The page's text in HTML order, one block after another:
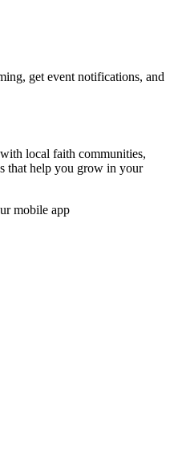
get event notifications, and
local faith communities,
that help you grow in your
mobile app